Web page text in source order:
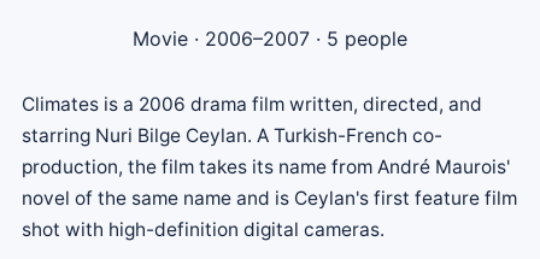
Movie · 2006–2007 · 5 people
Climates is a 2006 drama film written, directed, and
starring Nuri Bilge Ceylan. A Turkish-French co-
production, the film takes its name from André Maurois'
novel of the same name and is Ceylan's first feature film
shot with high-definition digital cameras.